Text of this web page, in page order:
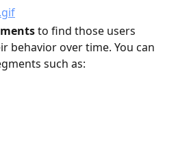
to find those users
behavior over time. You can
such as: